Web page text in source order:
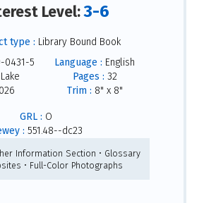
Level:3-6
type : Library Bound Book
0431-5
Language : English
Pages : 32
Trim : 8" x 8"
GRL : O
: 551.48--dc23
Information Section • Glossary
• Full-Color Photographs